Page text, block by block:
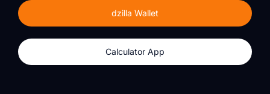
dzilla Wallet
Calculator App